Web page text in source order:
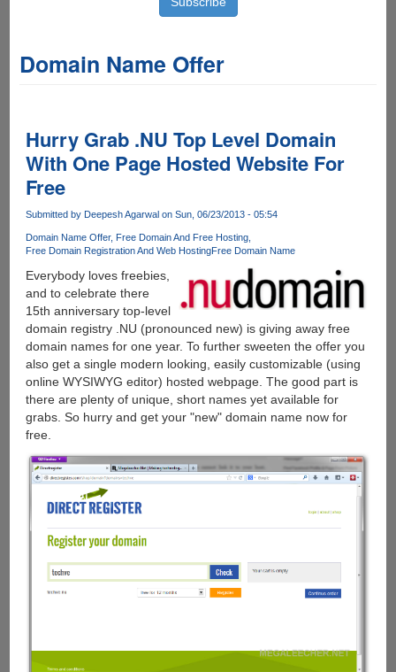
Domain Name Offer
Hurry Grab .NU Top Level Domain
With One Page Hosted Website For
Free
Submitted by Deepesh Agarwalon Sun, 06/23/2013 - 05:54
Domain Name Offer Free Domain And Free Hosting
Free Domain Registration And Web HostingFree Domain Name
Everybody loves freebies,
and to celebrate there
15th anniversary top-level
domain registry .NU (pronounced new) is giving away free
domain names for one year. To further sweeten the offer you
also get a single modern looking, easily customizable (using
online WYSIWYG editor) hosted webpage. The good part is
there are plenty of unique, short names yet available for
grabs. So hurry and get your "new" domain name now for
free.